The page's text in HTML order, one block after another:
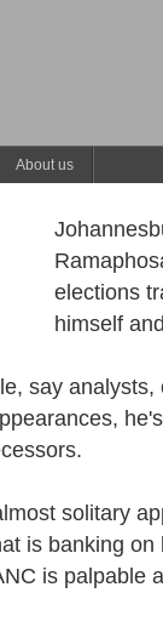
About us
elections
himself
say
solitary
is banking
is palpable